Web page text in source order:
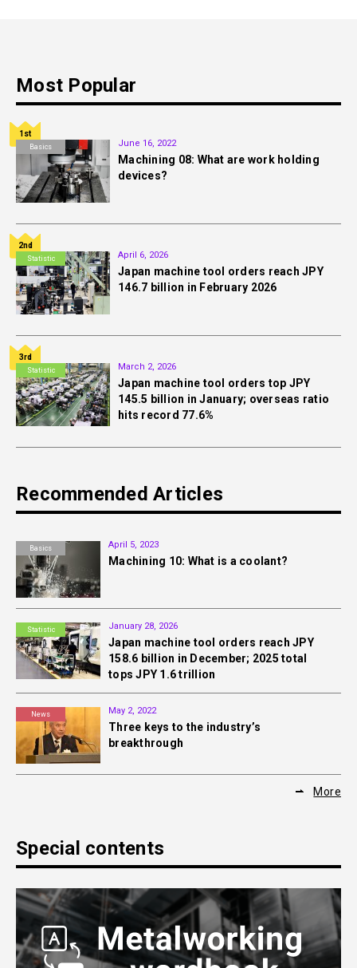
Most Popular
Basics
1st
June 16, 2022
Machining 08: What are work holding
devices?
Statistic
2nd
April 6, 2026
Japan machine tool orders reach JPY
146.7 billion in February 2026
Statistic
3rd
March 2, 2026
Japan machine tool orders top JPY
145.5 billion in January; overseas ratio
hits record 77.6%
Recommended Articles
Basics April 5, 2023
Machining 10: What is a coolant?
Statistic January 28, 2026
Japan machine tool orders reach JPY
158.6 billion in December; 2025 total
tops JPY 1.6 trillion
News May 2, 2022
Three keys to the industry’s
breakthrough
More
Special contents